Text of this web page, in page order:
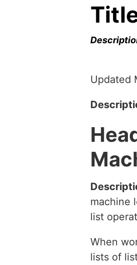
Updated
machine
list
When
lists of